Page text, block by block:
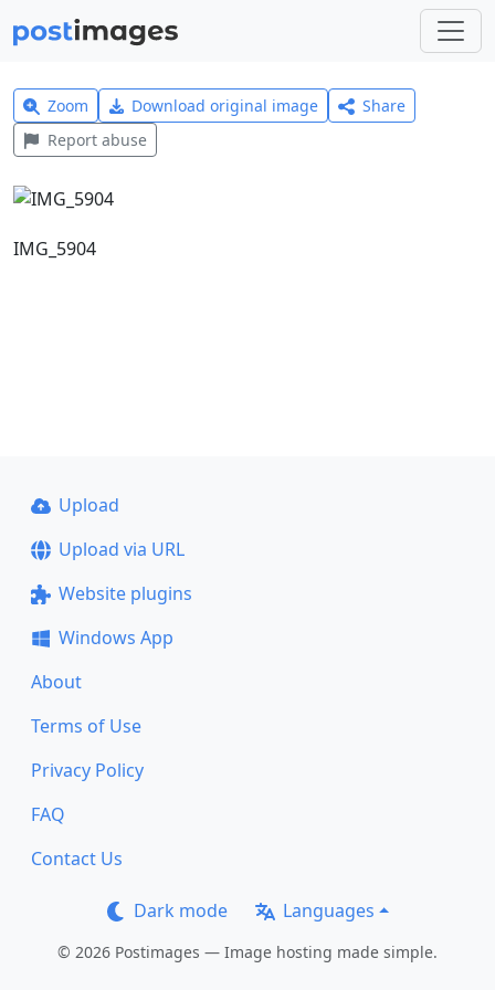
Zoom Download original image
Share
Report abuse
IMG_5904
Upload
Upload via URL
Website plugins
Windows App
About
Terms of Use
Privacy Policy
FAQ
Contact Us
Dark mode Languages
© 2026 Postimages — Image hosting made simple.